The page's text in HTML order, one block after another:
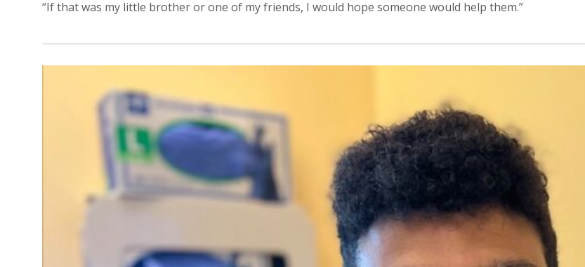
“If that was my little brother or one of my friends, I would hope someone would help them.”